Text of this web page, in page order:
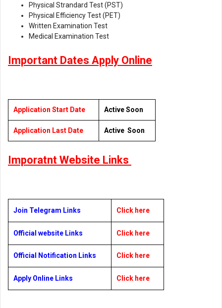
Physical Strandard Test (PST)
Physical Efficiency Test (PET)
Written Examination Test
Medical Examination Test
Important Dates Apply Online
Application Start Date Active Soon
Application Last Date Active Soon
Imporatnt Website Links
Join Telegram Links Click here
Official website Links Click here
Official Notification Links Click here
Apply Online Links Click here